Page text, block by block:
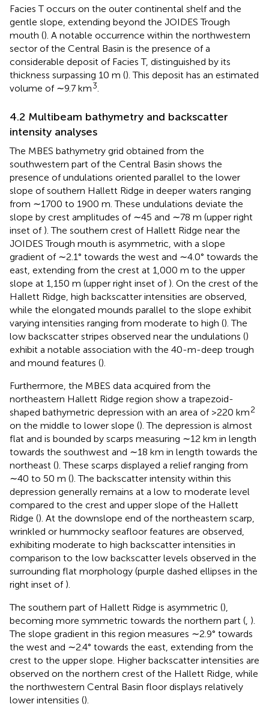
Facies T occurs on the outer continental shelf and the
gentle slope, extending beyond the JOIDES Trough
mouth (). A notable occurrence within the northwestern
sector of the Central Basin is the presence of a
considerable deposit of Facies T, distinguished by its
thickness surpassing 10 m (). This deposit has an estimated
volume of ∼9.7 km3
4.2 Multibeam bathymetry and backscatter
intensity analyses
The MBES bathymetry grid obtained from the
southwestern part of the Central Basin shows the
presence of undulations oriented parallel to the lower
slope of southern Hallett Ridge in deeper waters ranging
from ∼1700 to 1900 m. These undulations deviate the
slope by crest amplitudes of ∼45 and ∼78 m (upper right
inset of ). The southern crest of Hallett Ridge near the
JOIDES Trough mouth is asymmetric, with a slope
gradient of ∼2.1° towards the west and ∼4.0° towards the
east, extending from the crest at 1,000 m to the upper
slope at 1,150 m (upper right inset of ). On the crest of the
Hallett Ridge, high backscatter intensities are observed,
while the elongated mounds parallel to the slope exhibit
varying intensities ranging from moderate to high (). The
low backscatter stripes observed near the undulations ()
exhibit a notable association with the 40-m-deep trough
and mound features ().
Furthermore, the MBES data acquired from the
northeastern Hallett Ridge region show a trapezoid-
shaped bathymetric depression with an area of >220 km2
on the middle to lower slope (). The depression is almost
flat and is bounded by scarps measuring ∼12 km in length
towards the southwest and ∼18 km in length towards the
northeast (). These scarps displayed a relief ranging from
∼40 to 50 m (). The backscatter intensity within this
depression generally remains at a low to moderate level
compared to the crest and upper slope of the Hallett
Ridge (). At the downslope end of the northeastern scarp,
wrinkled or hummocky seafloor features are observed,
exhibiting moderate to high backscatter intensities in
comparison to the low backscatter levels observed in the
surrounding flat morphology (purple dashed ellipses in the
right inset of ).
The southern part of Hallett Ridge is asymmetric (),
becoming more symmetric towards the northern part ( ).
The slope gradient in this region measures ∼2.9° towards
the west and ∼2.4° towards the east, extending from the
crest to the upper slope. Higher backscatter intensities are
observed on the northern crest of the Hallett Ridge, while
the northwestern Central Basin floor displays relatively
lower intensities ().